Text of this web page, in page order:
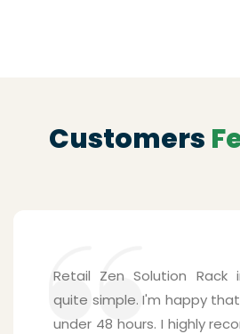
Customers
Shelving solutions from
surpassed my
system is surprisingly